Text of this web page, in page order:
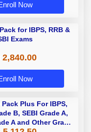
Now
for IBPS, RRB &
Exams
2,840.00
Now
Plus For IBPS,
B, SEBI Grade A,
A and Other Grade